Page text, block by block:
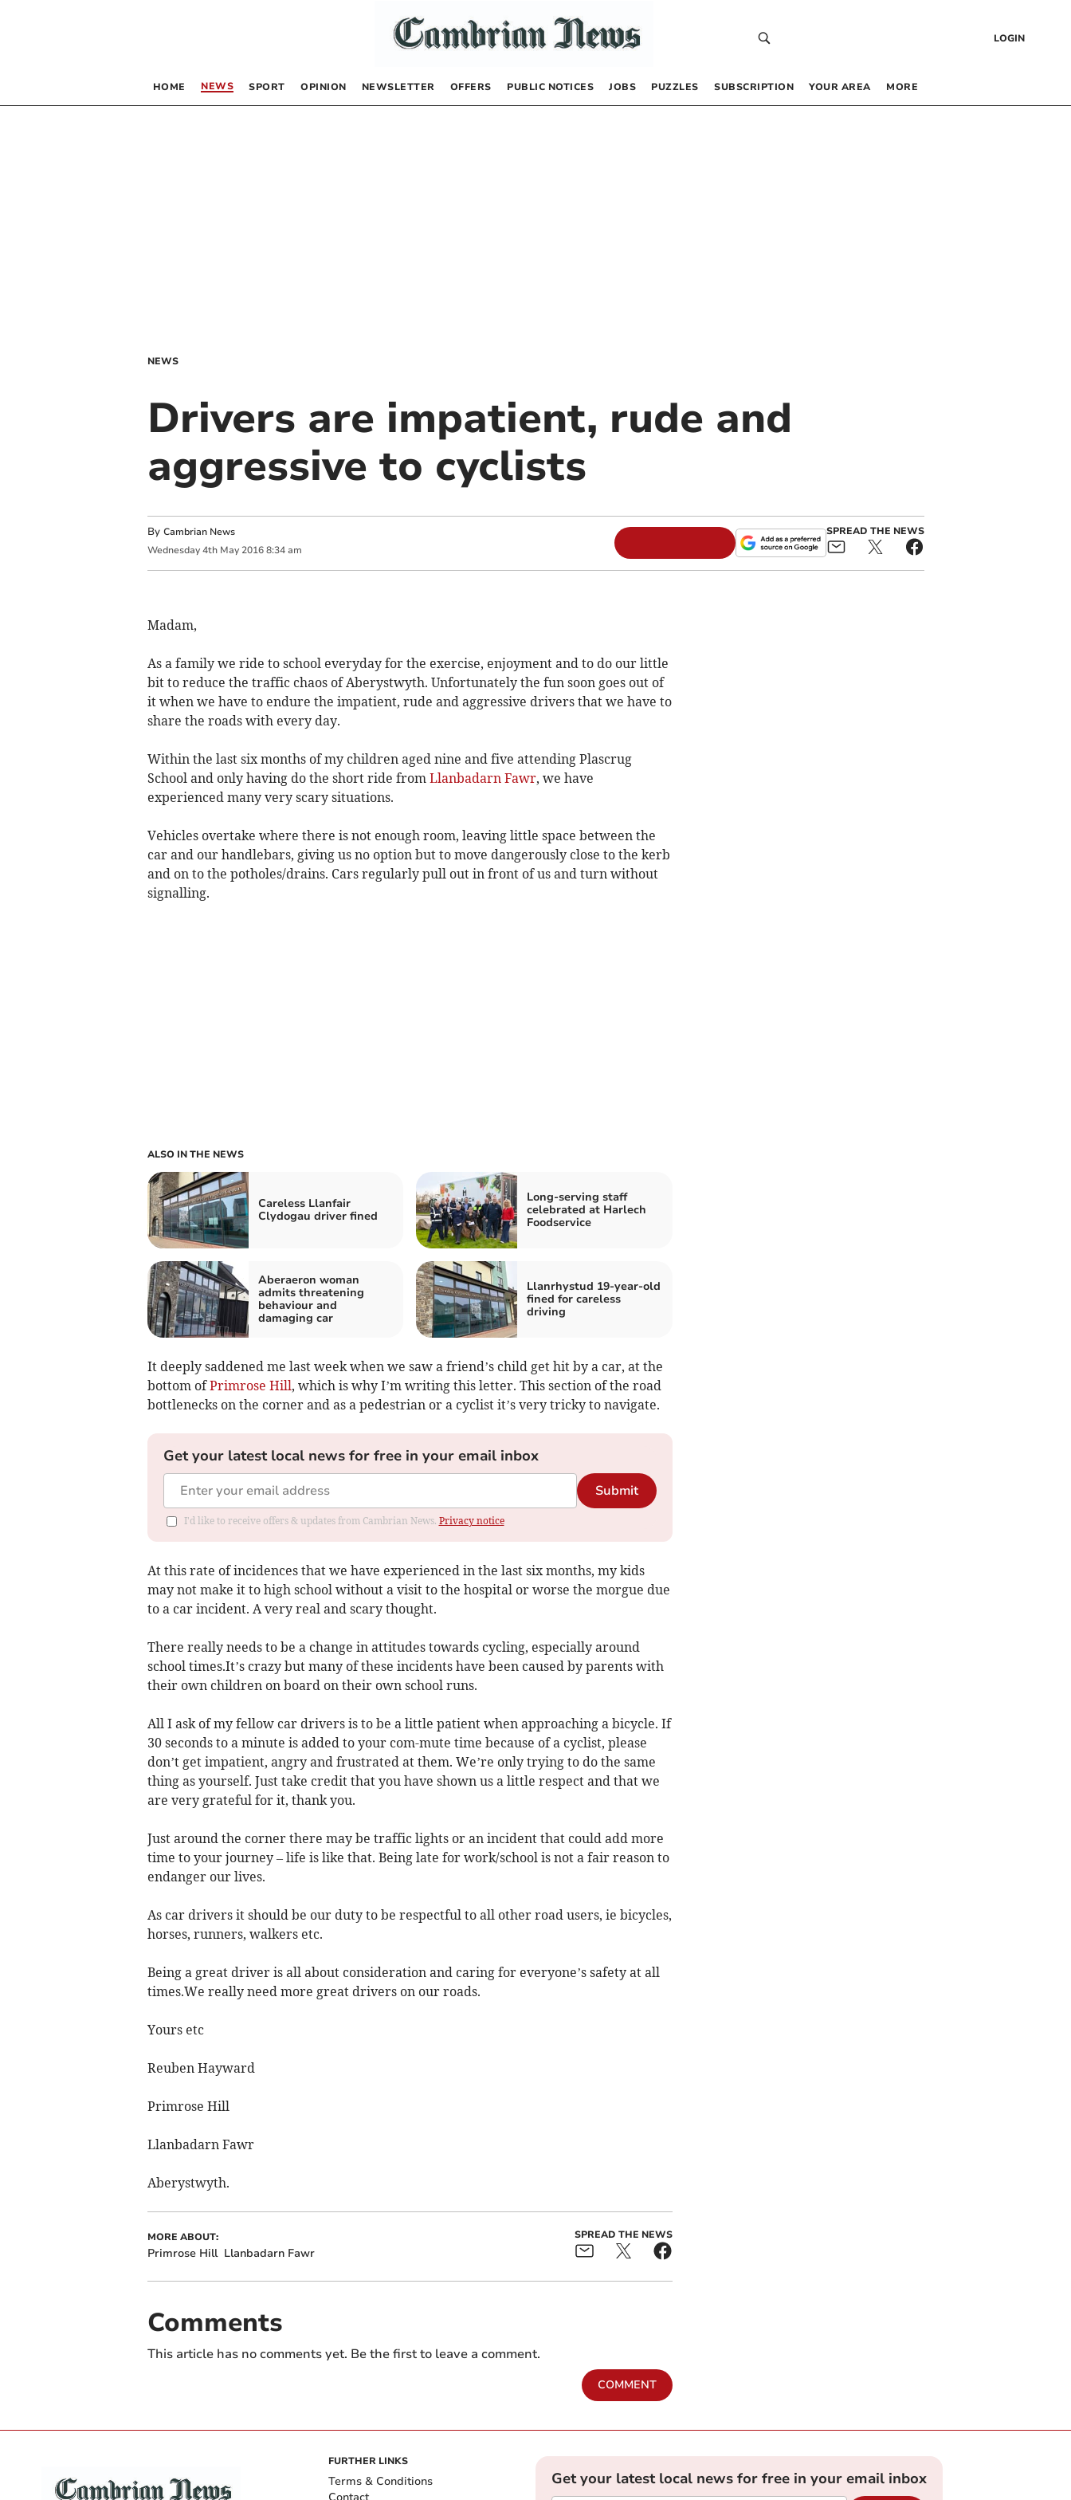
LOGIN
HOME NEWS SPORT OPINION NEWSLETTER OFFERS PUBLIC NOTICES JOBS PUZZLES SUBSCRIPTION YOUR AREA MORE
NEWS
Drivers are impatient, rude and
aggressive to cyclists
By Cambrian News
Wednesday 4th May 2016 8:34 am
SPREAD THE NEWS
Madam,
As a family we ride to school everyday for the exercise, enjoyment and to do our little
bit to reduce the traffic chaos of Aberystwyth. Unfortunately the fun soon goes out of
it when we have to endure the impatient, rude and aggressive drivers that we have to
share the roads with every day.
Within the last six months of my children aged nine and five attending Plascrug
School and only having do the short ride from Llanbadarn Fawr, we have
experienced many very scary situations.
Vehicles overtake where there is not enough room, leaving little space between the
car and our handlebars, giving us no option but to move dangerously close to the kerb
and on to the potholes/drains. Cars regularly pull out in front of us and turn without
signalling.
ALSO IN THE NEWS
Careless Llanfair
Clydogau driver fined
Long-serving staff
celebrated at Harlech
Foodservice
Aberaeron woman
admits threatening
behaviour and
damaging car
Llanrhystud 19-year-old
fined for careless
driving
It deeply saddened me last week when we saw a friend’s child get hit by a car, at the
bottom ofPrimrose Hill, which is why I’m writing this letter. This section of the road
bottlenecks on the corner and as a pedestrian or a cyclist it’s very tricky to navigate.
Get your latest local news for free in your email inbox
Submit
I'd like to receive offers & updates from Cambrian News. Privacy notice
At this rate of incidences that we have experienced in the last six months, my kids
may not make it to high school without a visit to the hospital or worse the morgue due
to a car incident. A very real and scary thought.
There really needs to be a change in attitudes towards cycling, especially around
school times.It’s crazy but many of these incidents have been caused by parents with
their own children on board on their own school runs.
All I ask of my fellow car drivers is to be a little patient when approaching a bicycle. If
30 seconds to a minute is added to your com-mute time because of a cyclist, please
don’t get impatient, angry and frustrated at them. We’re only trying to do the same
thing as yourself. Just take credit that you have shown us a little respect and that we
are very grateful for it, thank you.
Just around the corner there may be traffic lights or an incident that could add more
time to your journey – life is like that. Being late for work/school is not a fair reason to
endanger our lives.
As car drivers it should be our duty to be respectful to all other road users, ie bicycles,
horses, runners, walkers etc.
Being a great driver is all about consideration and caring for everyone’s safety at all
times.We really need more great drivers on our roads.
Yours etc
Reuben Hayward
Primrose Hill
Llanbadarn Fawr
Aberystwyth.
MORE ABOUT:
Primrose Hill Llanbadarn Fawr
SPREAD THE NEWS
Comments
This article has no comments yet. Be the first to leave a comment.
COMMENT
FURTHER LINKS
Terms & Conditions
Get your latest local news for free in your email inbox